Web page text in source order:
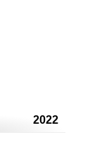
2022